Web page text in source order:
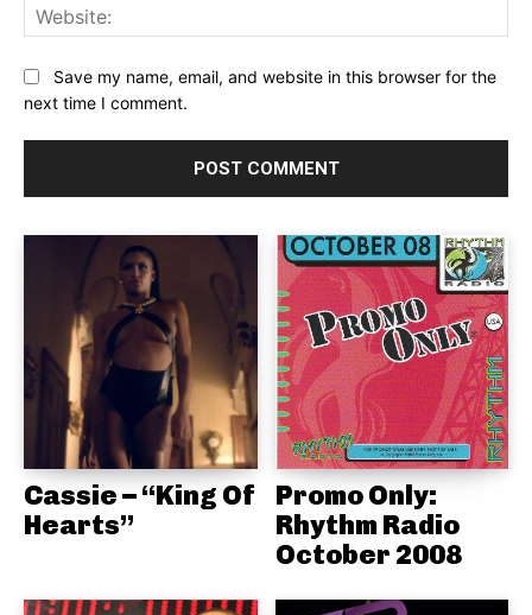
Save my name, email, and website in this browser for the
next time I comment.
Cassie – “King Of
Hearts”
Promo Only:
Rhythm Radio
October 2008